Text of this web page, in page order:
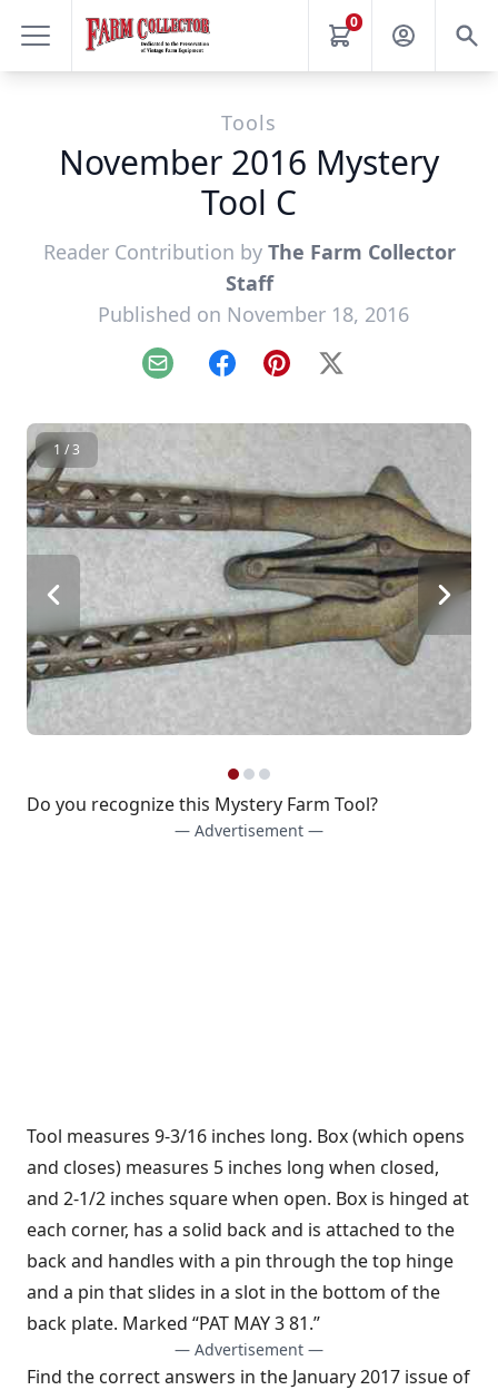
0
Tools
November 2016 Mystery
Tool C
Reader Contribution by The Farm Collector
Staff
Published on November 18, 2016
Email FacebookPinterest
X
1 / 3
Do you recognize this Mystery Farm Tool?
— Advertisement —
Tool measures 9-3/16 inches long. Box (which opens
and closes) measures 5 inches long when closed,
and 2-1/2 inches square when open. Box is hinged at
each corner, has a solid back and is attached to the
back and handles with a pin through the top hinge
and a pin that slides in a slot in the bottom of the
back plate. Marked “PAT MAY 3 81.”
— Advertisement —
Find the correct answers in the January 2017 issue of